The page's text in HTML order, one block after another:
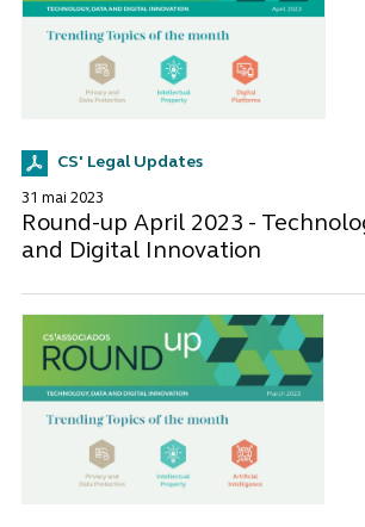
CS' Legal Updates
31 mai 2023
Round-up April 2023 -
and Digital Innovation